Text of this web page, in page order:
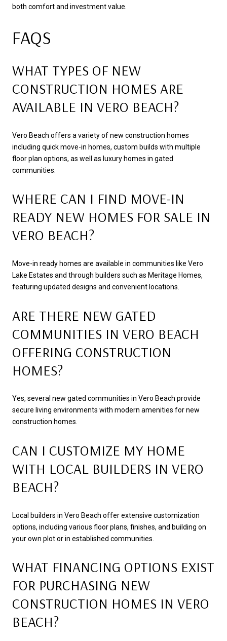
both comfort and investment value.
FAQS
WHAT TYPES OF NEW
CONSTRUCTION HOMES ARE
AVAILABLE IN VERO BEACH?
Vero Beach offers a variety of new construction homes
including quick move-in homes, custom builds with multiple
floor plan options, as well as luxury homes in gated
communities.
WHERE CAN I FIND MOVE-IN
READY NEW HOMES FOR SALE IN
VERO BEACH?
Move-in ready homes are available in communities like Vero
Lake Estates and through builders such as Meritage Homes,
featuring updated designs and convenient locations.
ARE THERE NEW GATED
COMMUNITIES IN VERO BEACH
OFFERING CONSTRUCTION
HOMES?
Yes, several new gated communities in Vero Beach provide
secure living environments with modern amenities for new
construction homes.
CAN I CUSTOMIZE MY HOME
WITH LOCAL BUILDERS IN VERO
BEACH?
Local builders in Vero Beach offer extensive customization
options, including various floor plans, finishes, and building on
your own plot or in established communities.
WHAT FINANCING OPTIONS EXIST
FOR PURCHASING NEW
CONSTRUCTION HOMES IN VERO
BEACH?